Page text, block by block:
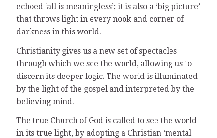
echoed ‘all is meaningless’; it is also a ‘big picture’
that throws light in every nook and corner of
darkness in this world.
Christianity gives us a new set of spectacles
through which we see the world, allowing us to
discern its deeper logic. The world is illuminated
by the light of the gospel and interpreted by the
believing mind.
The true Church of God is called to see the world
in its true light, by adopting a Christian ‘mental